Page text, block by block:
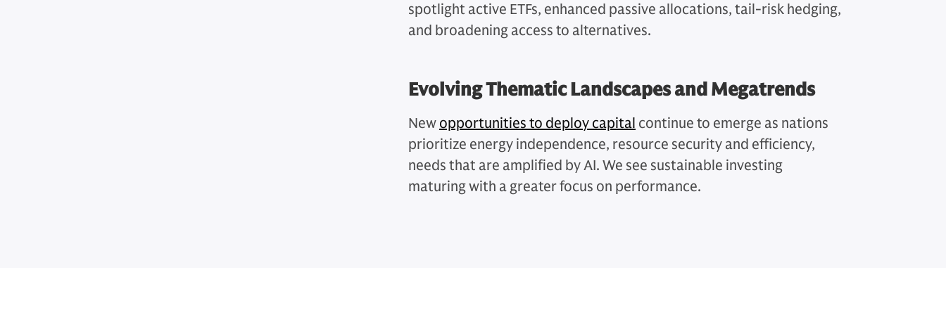
spotlight active ETFs, enhanced passive allocations, tail-risk hedging,
and broadening access to alternatives.
Evolving Thematic Landscapes and Megatrends
New opportunities to deploy capital continue to emerge as nations
prioritize energy independence, resource security and efficiency,
needs that are amplified by AI. We see sustainable investing
maturing with a greater focus on performance.